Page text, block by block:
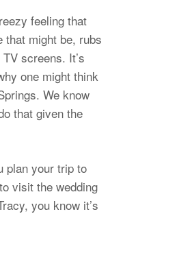
feeling that
that might be, rubs
screens. It’s
one might think
We know
that given the
plan your trip to
visit the wedding
you know it’s